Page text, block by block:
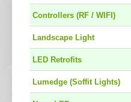
Controllers (RF / WIFI)
Landscape Light
LED Retrofits
Lumedge (Soffit Lights)